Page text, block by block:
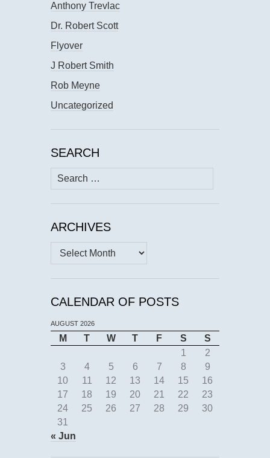
Anthony Trevlac
Dr. Robert Scott
Flyover
J Robert Smith
Rob Meyne
Uncategorized
SEARCH
Search
for:
ARCHIVES
Archives
CALENDAR OF POSTS
AUGUST 2026
M T W T F S
S
1
2
3
4 5 6 7 8
9
10
11 12 13 14 15
16
17
18 19 20 21 22
23
24
25 26 27 28 29
30
31
« Jun